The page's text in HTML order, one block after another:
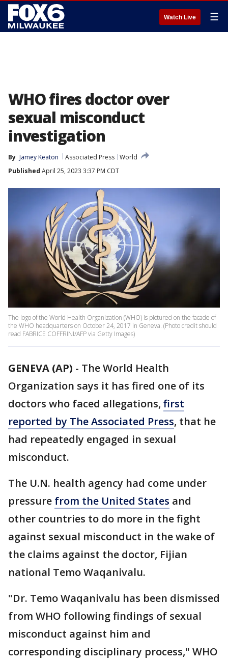
Watch Live ☰
WHO fires doctor over
sexual misconduct
investigation
By Jamey Keaton Associated Press World
Published April 25, 2023 3:37 PM CDT
The logo of the World Health Organization (WHO) is pictured on the facade of
the WHO headquarters on October 24, 2017 in Geneva. (Photo credit should
read FABRICE COFFRINI/AFP via Getty Images)
GENEVA (AP) - The World Health
Organization says it has fired one of its
doctors who faced allegations, first
reported by The Associated Press, that he
had repeatedly engaged in sexual
misconduct.
The U.N. health agency had come under
pressure from the United States and
other countries to do more in the fight
against sexual misconduct in the wake of
the claims against the doctor, Fijian
national Temo Waqanivalu.
"Dr. Temo Waqanivalu has been dismissed
from WHO following findings of sexual
misconduct against him and
corresponding disciplinary process," WHO